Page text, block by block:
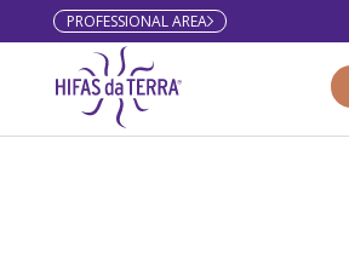
Skip to content
PROFESSIONAL AREA